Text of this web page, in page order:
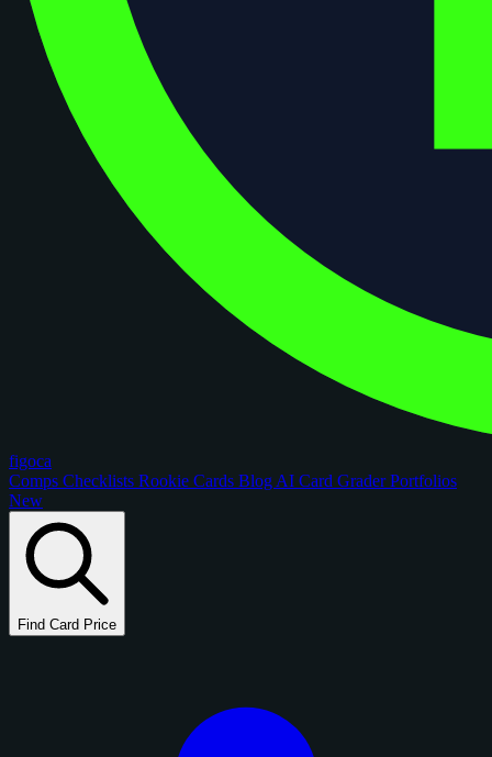
figoca
Comps Checklists Rookie Cards Blog AI Card GraderPortfolios
New
Find Card Price